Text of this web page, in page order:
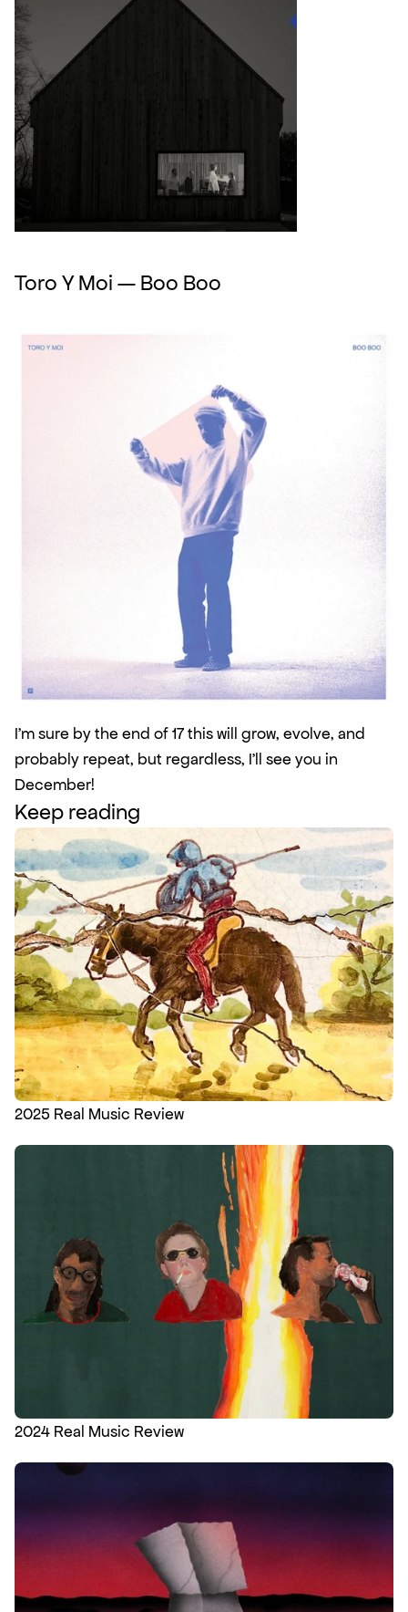
Toro Y Moi — Boo Boo
I'm sure by the end of 17 this will grow, evolve, and
probably repeat, but regardless, I'll see you in
December!
Keep reading
2025 Real Music Review
2024 Real Music Review